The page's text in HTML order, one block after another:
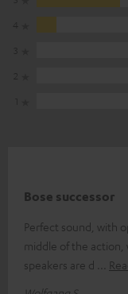
Bose successor
Perfect sound, with
middle of the action,
speakers are d